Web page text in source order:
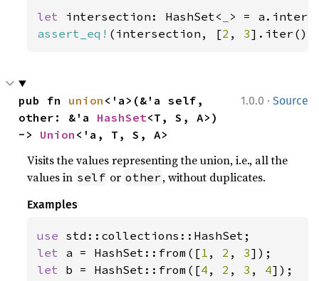
let intersection: HashSet<
> =
assert_eq! (intersection, [2 , 3
1.0.0 · Source
pub fn union <'a>(&'a self,
other: &'a HashSet<T, S, A>)
-> Union <'a, T, S, A>
Visits the values representing the union, i.e., all the
values in self or other , without duplicates.
Examples
use
let a = HashSet::from([1 , 2 , 3
let b = HashSet::from([4 , 2 , 3 , 4]);